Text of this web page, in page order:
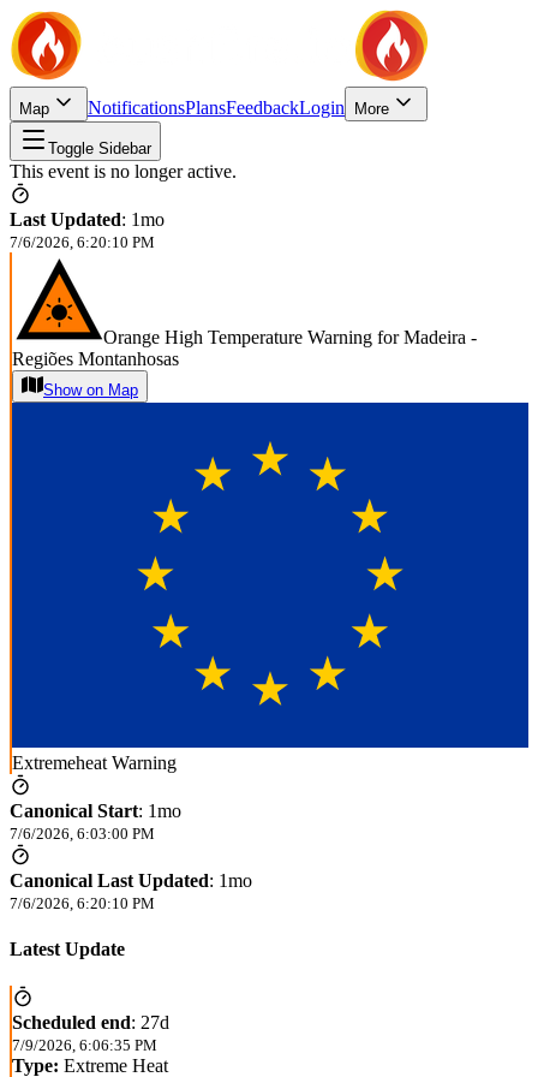
Map NotificationsPlansFeedbackLogin More
Toggle Sidebar
This event is no longer active.
Last Updated: 1mo
7/6/2026, 6:20:10 PM
Orange High Temperature Warning for Madeira -
Regiões Montanhosas
Show on Map
Extremeheat Warning
Canonical Start: 1mo
7/6/2026, 6:03:00 PM
Canonical Last Updated: 1mo
7/6/2026, 6:20:10 PM
Latest Update
Scheduled end: 27d
7/9/2026, 6:06:35 PM
Type: Extreme Heat